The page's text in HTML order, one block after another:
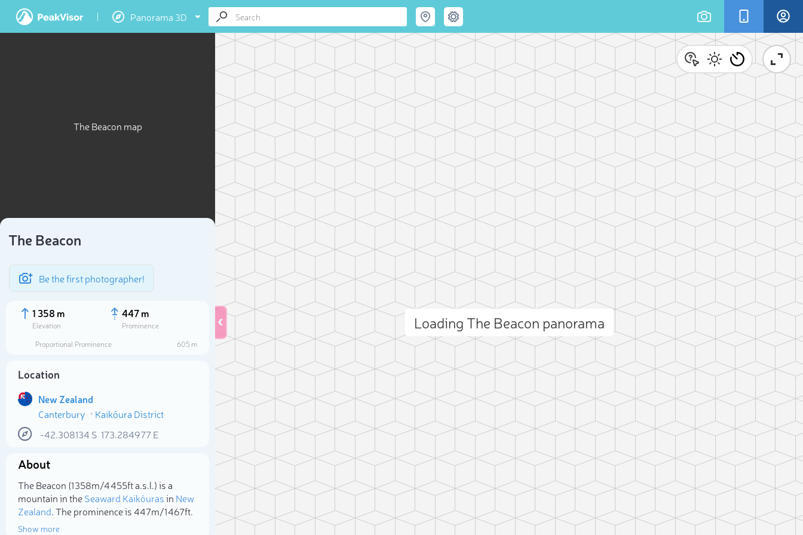
Panorama 3D
The Beacon map
The Beacon
Be the first photographer!
1 358 m
Elevation
447 m
Prominence
Proportional Prominence
605 m
Location
New Zealand
Canterbury
Kaikōura District
-42.308134 S 173.284977E
About
The Beacon (1 358m/4 455ft a.s.l.) is a
mountain in theSeaward Kaikōurasin New
Zealand. The prominence is 447m/1 467ft.
Show more
Loading The Beacon panorama
Select photo